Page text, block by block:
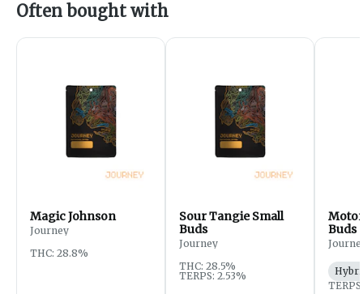
Often bought with
Magic Johnson
Journey
THC: 28.8%
Sour Tangie Small
Buds
Journey
THC: 28.5%
TERPS: 2.53%
Buds